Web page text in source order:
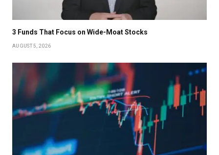
3 Funds That Focus on Wide-Moat Stocks
AUGUST 5, 2026